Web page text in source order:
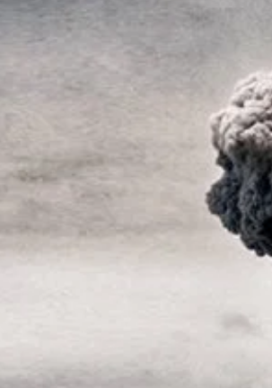
We Tear
A
On the
In the
Modern
We Tear